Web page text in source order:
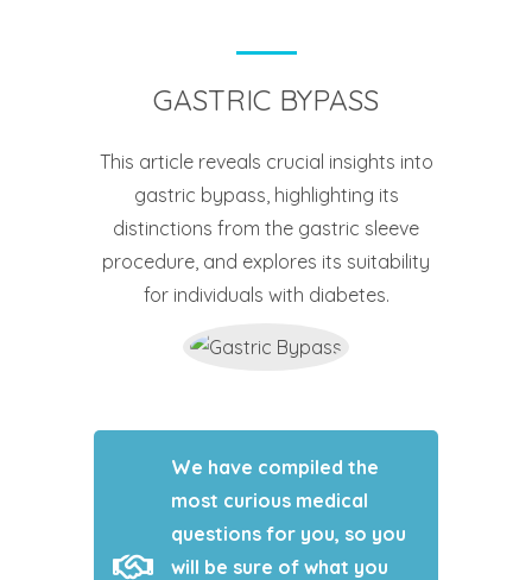
GASTRIC BYPASS
This article reveals crucial insights into
gastric bypass, highlighting its
distinctions from the gastric sleeve
procedure, and explores its suitability
for individuals with diabetes.
We have compiled the
most curious medical
questions for you, so you
will be sure of what you